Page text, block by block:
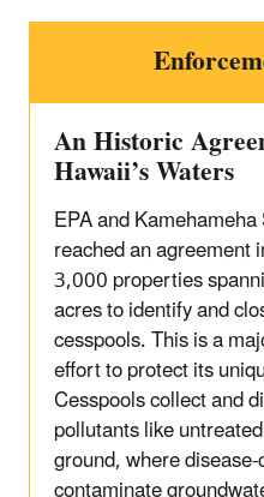
An Historic
Hawaii’s Waters
EPA and
reached an agreement
3,000 properties
acres to identify and
cesspools. This is a
effort to protect its
Cesspools collect and
pollutants like
ground, where